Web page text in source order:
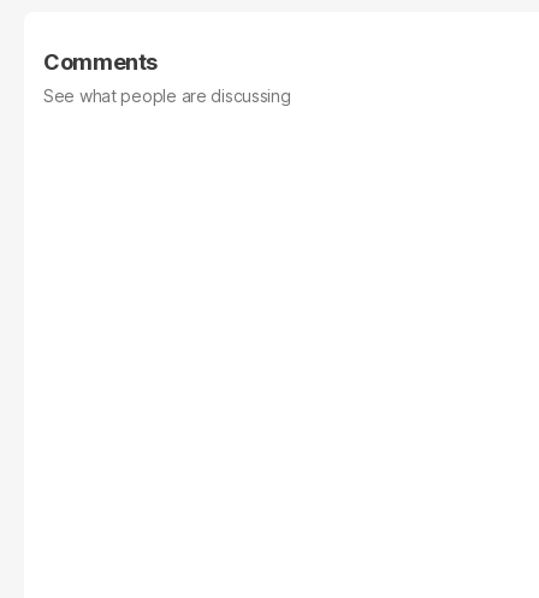
Comments
See what people are discussing